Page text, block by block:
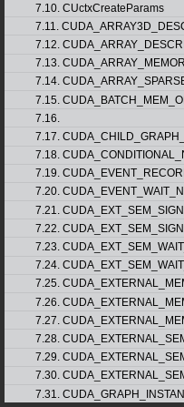
7.10. CUctxCreateParams
7.11.
7.12.
7.13.
7.14.
7.15.
7.16.
7.17.
7.18.
7.19.
7.20.
7.21.
7.22.
7.23.
7.24.
7.25.
7.26.
7.27.
7.28.
7.29.
7.30.
7.31.